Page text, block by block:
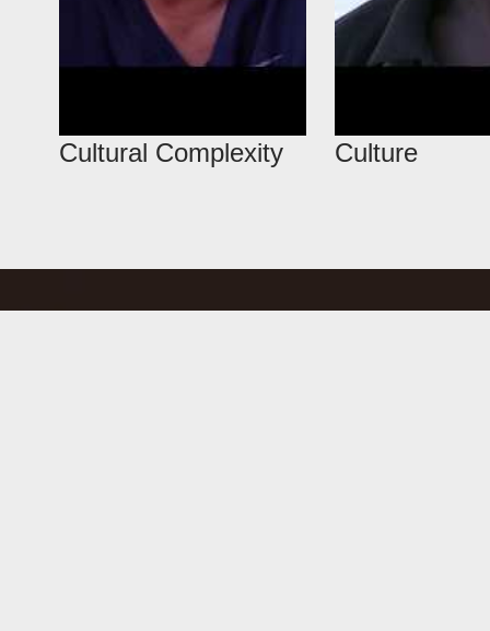
Cultural Complexity Culture